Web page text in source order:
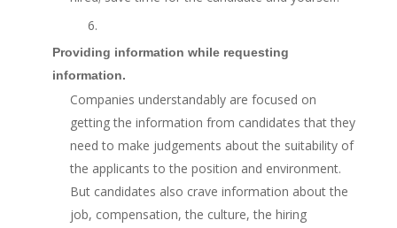
6.
Providing information while requesting
information.
Companies understandably are focused on
getting the information from candidates that they
need to make judgements about the suitability of
the applicants to the position and environment.
But candidates also crave information about the
job, compensation, the culture, the hiring